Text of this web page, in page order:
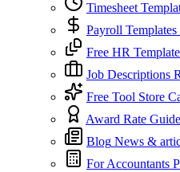
Timesheet
Payroll Templates
Free HR
Job Descriptions
Free Tool Store
Award Rate
Blog News &
For Accountants